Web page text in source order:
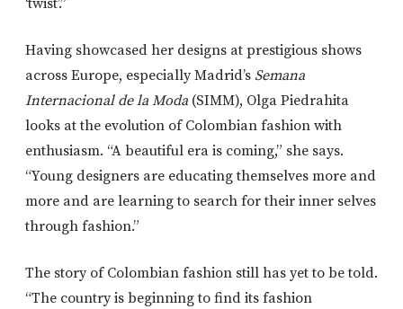
‘twist’.”
Having showcased her designs at prestigious shows
across Europe, especially Madrid’s Semana
Internacional de la Moda (SIMM), Olga Piedrahita
looks at the evolution of Colombian fashion with
enthusiasm. “A beautiful era is coming,” she says.
“Young designers are educating themselves more and
more and are learning to search for their inner selves
through fashion.”
The story of Colombian fashion still has yet to be told.
“The country is beginning to find its fashion